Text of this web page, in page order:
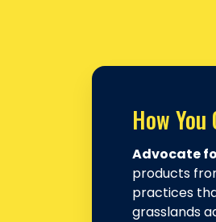
How You
Advocate
products
practices
grasslands